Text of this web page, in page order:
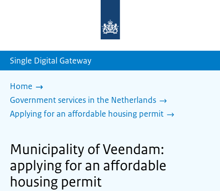
homepage
Single Digital Gateway
Home
Government services in the Netherlands
Applying for an affordable housing permit
Municipality of Veendam:
applying for an affordable
housing permit